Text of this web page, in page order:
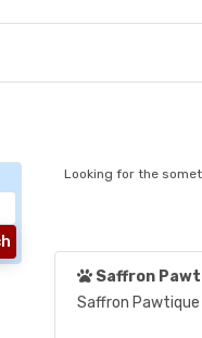
Looking for the
Saffron
Saffron